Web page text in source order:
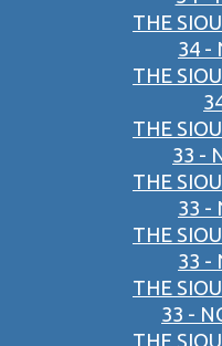
THE
34 -
THE
THE
33 -
THE
33 -
THE
33 -
THE
33 -
THE